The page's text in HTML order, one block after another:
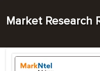
Market Research